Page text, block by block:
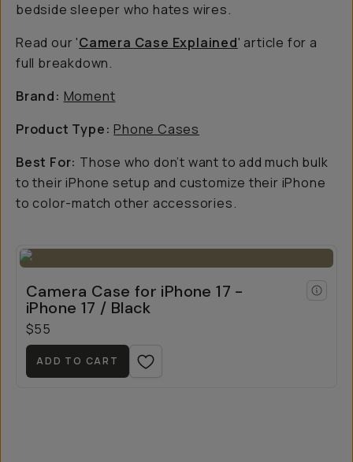
bedside sleeper who hates wires.
Read our 'Camera Case Explained' article for a
full breakdown.
Brand: Moment
Product Type: Phone Cases
Best For: Those who don’t want to add much bulk
to their iPhone setup and customize their iPhone
to color-match other accessories.
Camera Case for iPhone 17 -
iPhone 17 / Black
$55
ADD TO CART